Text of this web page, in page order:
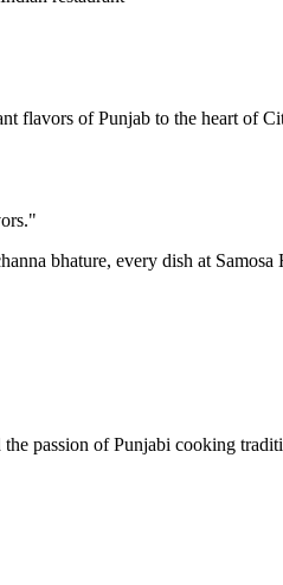
flavors of Punjab to the heart of
bhature, every dish at
passion of Punjabi cooking